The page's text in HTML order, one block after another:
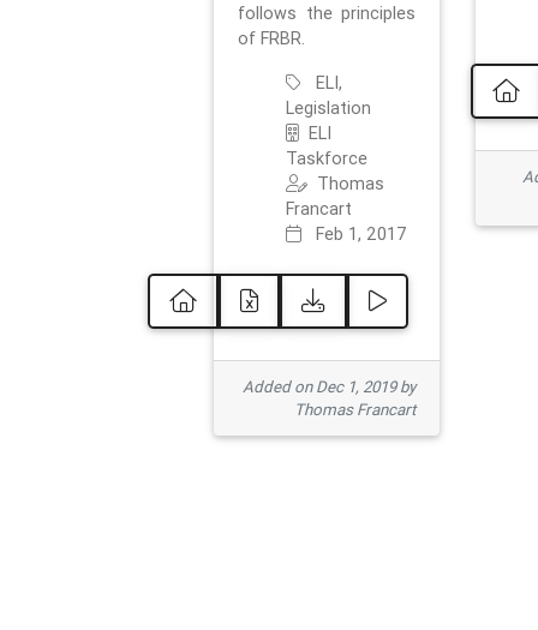
follows the principles
of FRBR.
ELI,
Legislation
ELI
Taskforce
Thomas
Francart
Feb 1, 2017
Added on Dec 1, 2019 by
Thomas Francart